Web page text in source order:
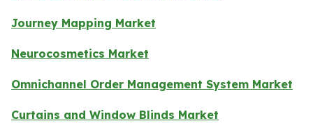
Journey Mapping Market
Neurocosmetics Market
Omnichannel Order Management System Market
Curtains and Window Blinds Market